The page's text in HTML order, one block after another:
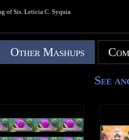
of Sis. Leticia C. Syquia
Other Mashups
See